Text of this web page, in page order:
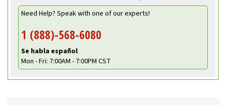
Need Help? Speak with one of our experts!
1 (888)-568-6080
Se habla español
Mon - Fri: 7:00AM - 7:00PM CST